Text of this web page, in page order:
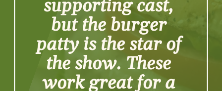
supporting cast,
but the burger
patty is the star of
the show. These
work great for a